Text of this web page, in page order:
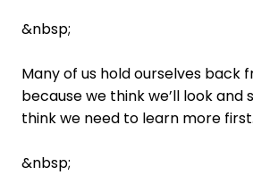
&nbsp;
Many of us hold ourselves back
because we think we’ll look and
think we need to learn more first.
&nbsp;